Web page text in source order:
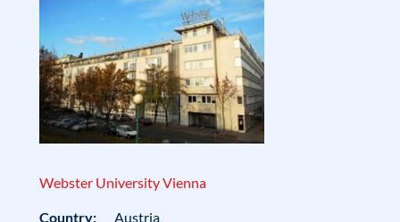
Webster University Vienna
Country:
Austria